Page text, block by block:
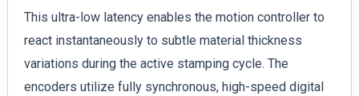
This ultra-low latency enables the motion controller to
react instantaneously to subtle material thickness
variations during the active stamping cycle. The
encoders utilize fully synchronous, high-speed digital